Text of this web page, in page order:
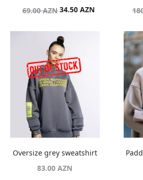
69.00AZNOriginal
was:
69.00 AZN.
34.50AZNCurrent
34.50 AZN.
Oversize grey sweatshirt
83.00AZN